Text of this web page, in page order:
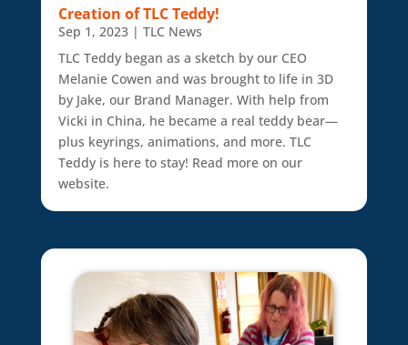
Creation of TLC Teddy!
Sep 1, 2023| TLC News
TLC Teddy began as a sketch by our CEO
Melanie Cowen and was brought to life in 3D
by Jake, our Brand Manager. With help from
Vicki in China, he became a real teddy bear—
plus keyrings, animations, and more. TLC
Teddy is here to stay! Read more on our
website.